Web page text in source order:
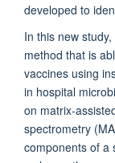
developed to
In this new
method that is
vaccines using
in hospital
on matrix-
spectrometry
components of a